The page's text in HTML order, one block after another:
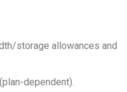
storage allowances and
dependent).